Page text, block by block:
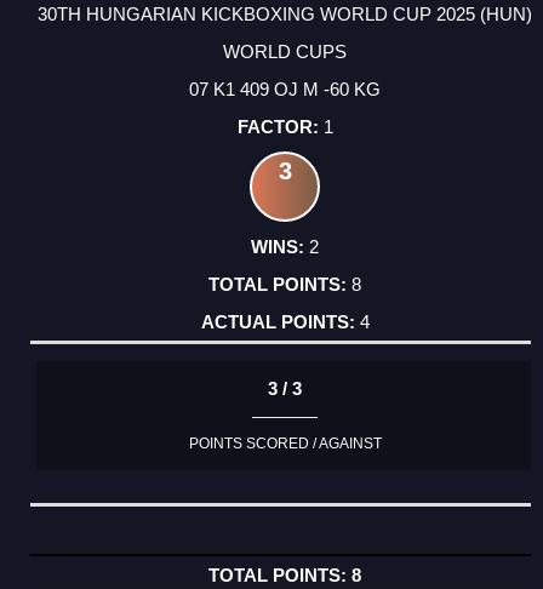
30TH HUNGARIAN KICKBOXING WORLD CUP 2025 (HUN)
WORLD CUPS
07 K1 409 OJ M -60 KG
1
3
2
8
4
3 / 3
POINTS SCORED / AGAINST
8